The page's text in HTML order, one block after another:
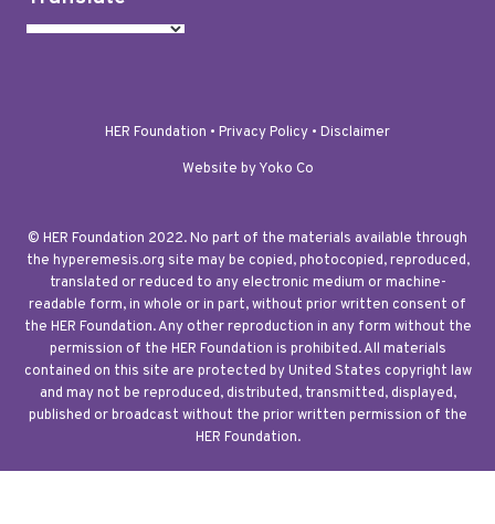
HER Foundation • Privacy Policy • Disclaimer
Website by Yoko Co
© HER Foundation 2022. No part of the materials available through
the hyperemesis.org site may be copied, photocopied, reproduced,
translated or reduced to any electronic medium or machine-
readable form, in whole or in part, without prior written consent of
the HER Foundation. Any other reproduction in any form without the
permission of the HER Foundation is prohibited. All materials
contained on this site are protected by United States copyright law
and may not be reproduced, distributed, transmitted, displayed,
published or broadcast without the prior written permission of the
HER Foundation.